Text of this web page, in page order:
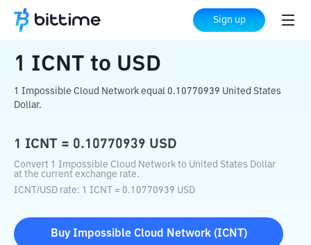
Sign up
Home Crypto Converter USD
1 ICNT to USD
1 Impossible Cloud Network equal 0.10770939 United States
Dollar.
1 ICNT = 0.10770939 USD
Convert 1 Impossible Cloud Network to United States Dollar
at the current exchange rate.
ICNT /USD rate: 1 ICNT = 0.10770939 USD
Buy Impossible Cloud Network(ICNT )